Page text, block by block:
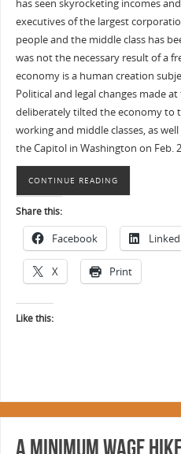
has seen skyrocketing incomes
executives of the largest
people and the middle class has
was not the necessary result of a
economy is a human creation
Political and legal changes made
deliberately tilted the economy to
working and middle classes, as
the Capitol in Washington on Feb.
CONTINUE READING
Share this:
Facebook
X Print
Like this:
A minimum wage